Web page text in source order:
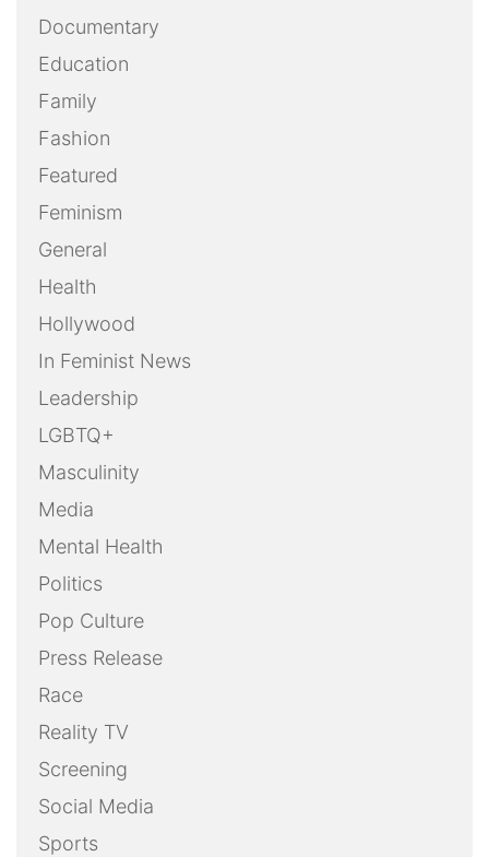
Documentary
Education
Family
Fashion
Featured
Feminism
General
Health
Hollywood
In Feminist News
Leadership
LGBTQ+
Masculinity
Media
Mental Health
Politics
Pop Culture
Press Release
Race
Reality TV
Screening
Social Media
Sports